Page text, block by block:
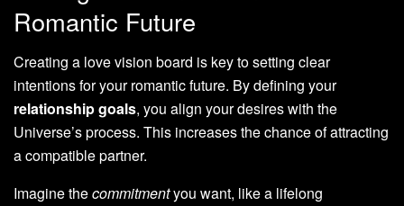
Romantic Future
Creating a love vision board is key to setting clear
intentions for your romantic future. By defining your
relationship goals, you align your desires with the
Universe’s process. This increases the chance of attracting
a compatible partner.
Imagine thecommitmentyou want, like a lifelong